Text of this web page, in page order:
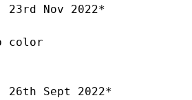
23rd Nov 2022*
color
26th Sept 2022*